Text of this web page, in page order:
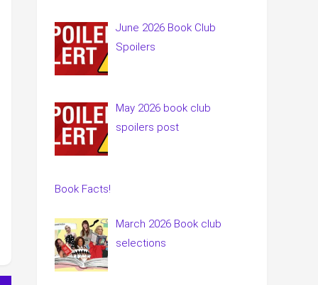
June 2026 Book Club
Spoilers
May 2026 book club
spoilers post
Book Facts!
March 2026 Book club
selections